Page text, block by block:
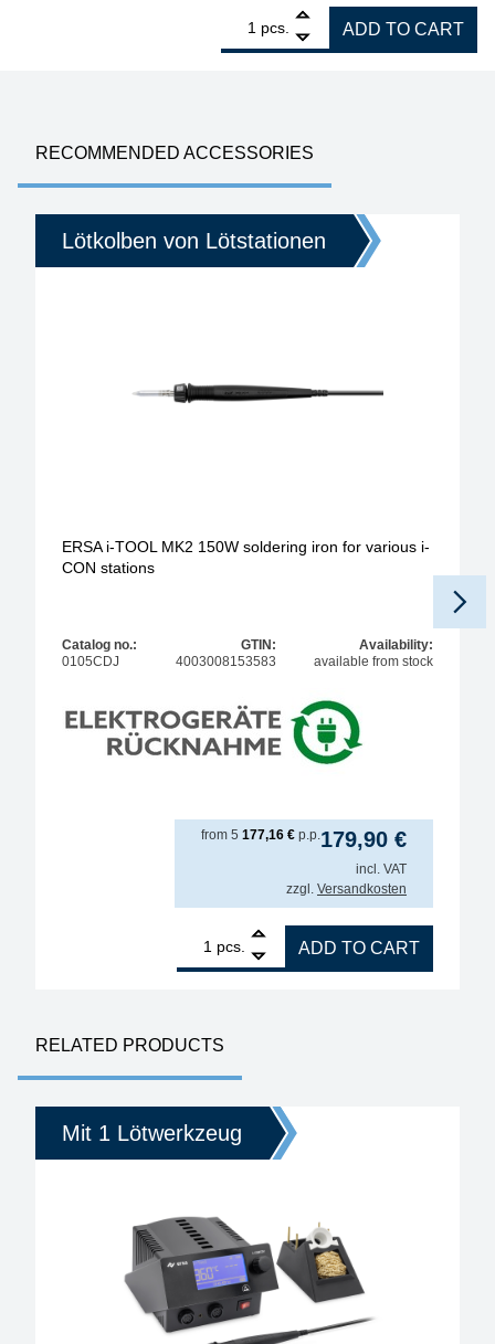
pcs.
ERSA i-CON1 MK2 ESD Professional
ADD TO CART
RECOMMENDED ACCESSORIES
Lötkolben von Lötstationen
ERSA i-TOOL MK2 150W soldering iron for various i-
CON stations
Catalog no.:
0105CDJ
GTIN:
4003008153583
Availability:
available from stock
179,90 €
from 5 177,16 € p.p.
incl. VAT
zzgl. Versandkosten
pcs.
ERSA i-TOOL MK2 150W soldering iron for
ADD TO CART
RELATED PRODUCTS
Mit 1 Lötwerkzeug